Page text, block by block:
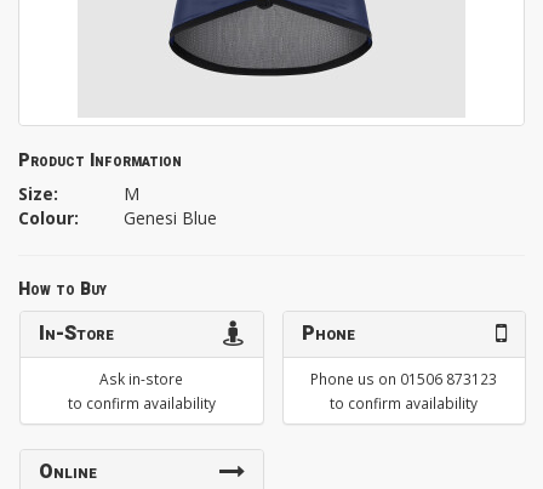
Product Information
Size:
M
Colour:
Genesi Blue
How to Buy
In-Store
Ask in-store
to confirm availability
Phone
Phone us on 01506 873123
to confirm availability
Online